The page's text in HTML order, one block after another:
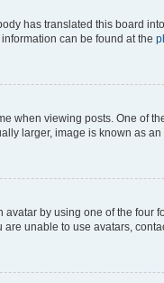
has translated this board
can be found at the
when viewing posts. One of
larger, image is known as
by using one of the
unable to use avatars,